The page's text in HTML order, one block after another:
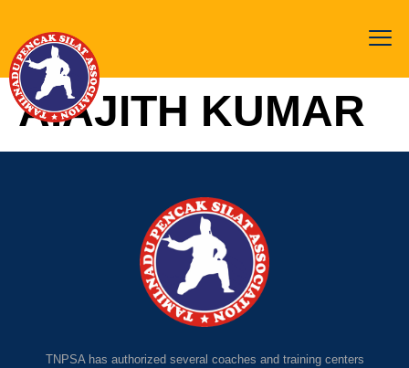
A.AJITH KUMAR
TNPSA has authorized several coaches and training centers